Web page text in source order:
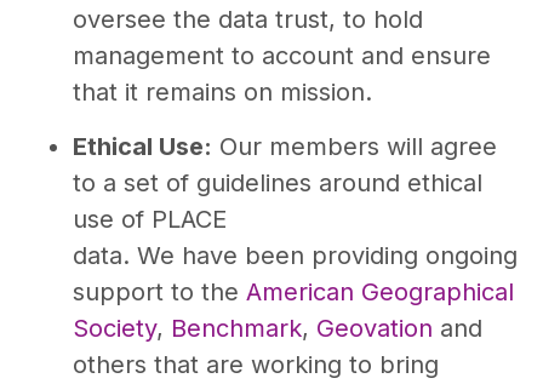
oversee the data trust, to hold
management to account and ensure
that it remains on mission.
Ethical Use: Our members will agree
to a set of guidelines around ethical
use of PLACE
data. We have been providing ongoing
support to the American Geographical
Society, Benchmark, Geovation and
others that are working to bring